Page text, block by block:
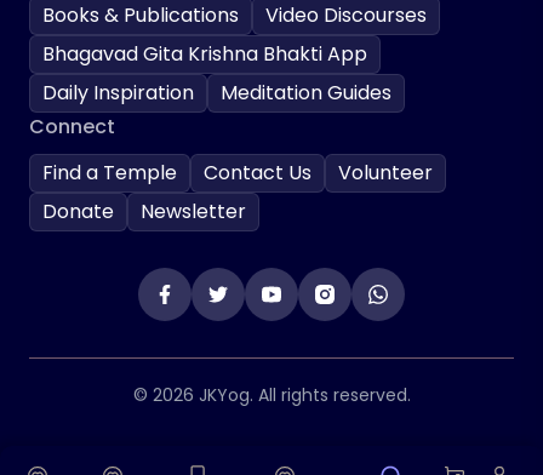
Books & Publications
Video Discourses
Bhagavad Gita Krishna Bhakti App
Daily Inspiration
Meditation Guides
Connect
Find a Temple
Contact Us
Volunteer
Donate
Newsletter
© 2026 JKYog. All rights reserved.